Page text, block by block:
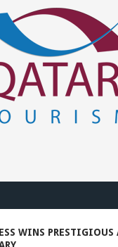
WINS PRESTIGIOUS